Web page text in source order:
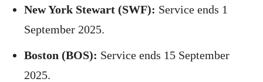
New York Stewart (SWF): Service ends 1
September 2025.
Boston (BOS): Service ends 15 September
2025.